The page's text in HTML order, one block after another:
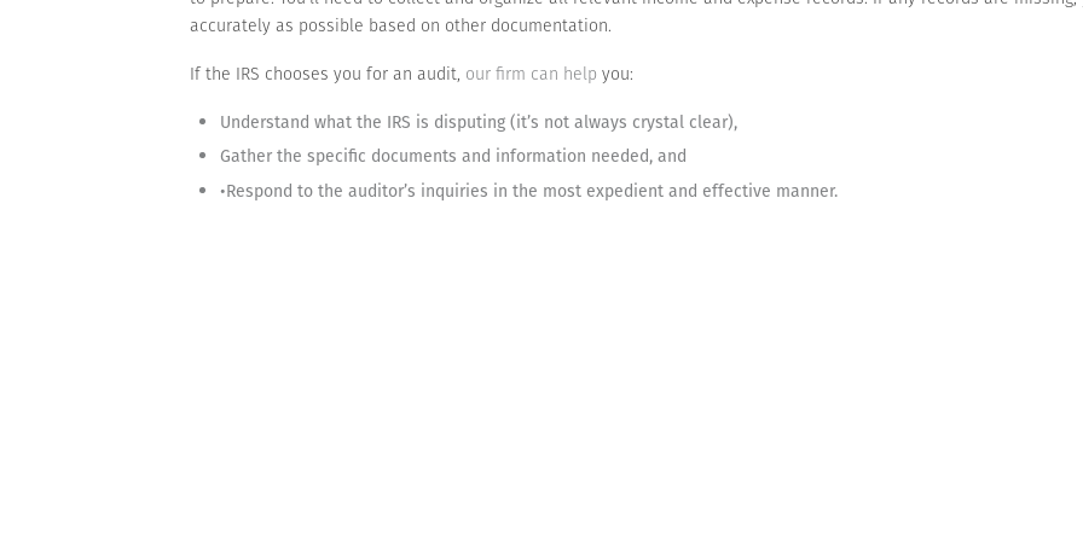
accurately as possible based on other documentation.
If the IRS chooses you for an audit, our firm can help you:
Understand what the IRS is disputing (it’s not always crystal clear),
Gather the specific documents and information needed, and
•Respond to the auditor’s inquiries in the most expedient and effective manner.